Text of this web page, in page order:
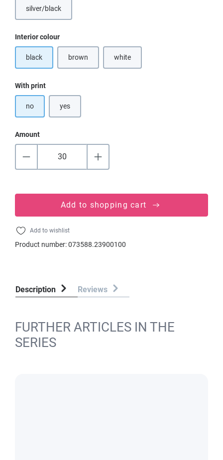
silver/black
Select
Interior colour
black brown(This option is currently unavailable.)
white(This option is currently unavailable.)
Select
With print
no yes
Amount
Add to shopping cart
Add to wishlist
Product number:073588.23900100
Description Reviews
FURTHER ARTICLES IN THE
SERIES